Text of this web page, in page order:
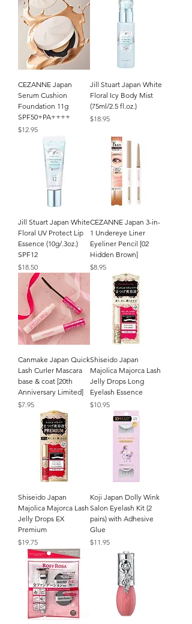
CEZANNE Japan
Serum Cushion
Foundation 11g
SPF50+PA++++
Price
$12.95
Jill Stuart Japan White
Floral Icy Body Mist
(75ml/2.5 fl.oz.)
Price
$18.95
Jill Stuart Japan White
Floral UV Protect Lip
Essence (10g/.3oz.)
SPF12
Price
$18.50
CEZANNE Japan 3-in-
1 Undereye Liner
Eyeliner Pencil [02
Hidden Brown]
Price
$8.95
Canmake Japan Quick
Lash Curler Mascara
base & coat [20th
Anniversary Limited]
Price
$7.95
Shiseido Japan
Majolica Majorca Lash
Jelly Drops Long
Eyelash Essence
Price
$10.95
Shiseido Japan
Majolica Majorca Lash
Jelly Drops EX
Premium
Price
$19.75
Koji Japan Dolly Wink
Salon Eyelash Kit (2
pairs) with Adhesive
Glue
Price
$11.95